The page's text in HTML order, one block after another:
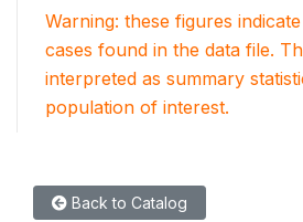
Warning: these figures
cases found in the data file.
interpreted as summary
population of interest.
Back to Catalog